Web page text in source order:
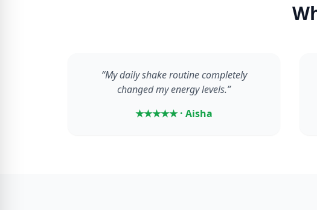
“My daily shake routine completely
changed my energy levels.”
★★★★★ · Aisha